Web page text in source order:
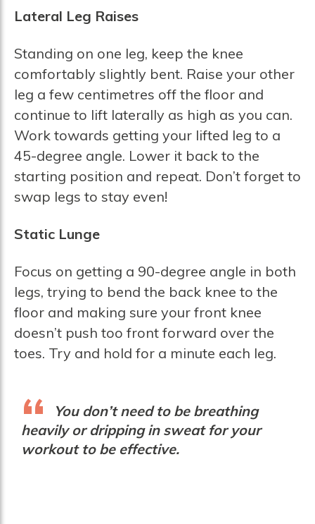
Lateral Leg Raises
Standing on one leg, keep the knee
comfortably slightly bent. Raise your other
leg a few centimetres off the floor and
continue to lift laterally as high as you can.
Work towards getting your lifted leg to a
45-degree angle. Lower it back to the
starting position and repeat. Don’t forget to
swap legs to stay even!
Static Lunge
Focus on getting a 90-degree angle in both
legs, trying to bend the back knee to the
floor and making sure your front knee
doesn’t push too front forward over the
toes. Try and hold for a minute each leg.
You don’t need to be breathing
heavily or dripping in sweat for your
workout to be effective.